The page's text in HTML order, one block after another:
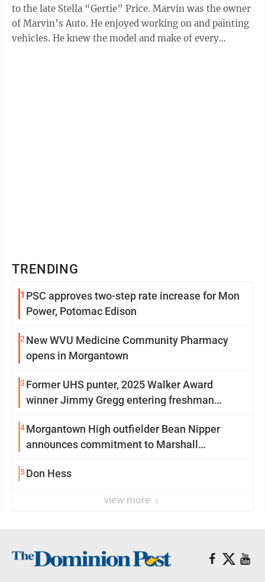
to the late Stella “Gertie” Price. Marvin was the owner
of Marvin’s Auto. He enjoyed working on and painting
vehicles. He knew the model and make of every
TRENDING
1 PSC approves two-step rate increase for Mon
Power, Potomac Edison
2 New WVU Medicine Community Pharmacy
opens in Morgantown
3 Former UHS punter, 2025 Walker Award
winner Jimmy Gregg entering freshman
4Morgantown High outfielder Bean Nipper
announces commitment to Marshall
5Don Hess
view more